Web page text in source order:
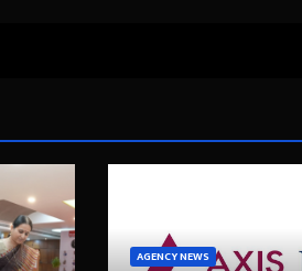
AGENCY NEWS